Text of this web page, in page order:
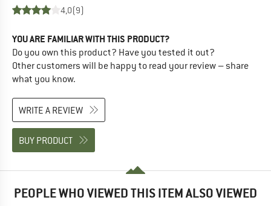
4,0(9)
YOU ARE FAMILIAR WITH THIS PRODUCT?
Do you own this product? Have you tested it out?
Other customers will be happy to read your review – share
what you know.
WRITE A REVIEW
BUY PRODUCT
PEOPLE WHO VIEWED THIS ITEM ALSO VIEWED